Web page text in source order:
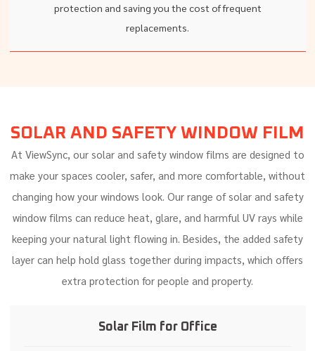
protection and saving you the cost of frequent
replacements.
SOLAR AND SAFETY WINDOW FILM
At ViewSync, our solar and safety window films are designed to
make your spaces cooler, safer, and more comfortable, without
changing how your windows look. Our range of solar and safety
window films can reduce heat, glare, and harmful UV rays while
keeping your natural light flowing in. Besides, the added safety
layer can help hold glass together during impacts, which offers
extra protection for people and property.
Solar Film for Office